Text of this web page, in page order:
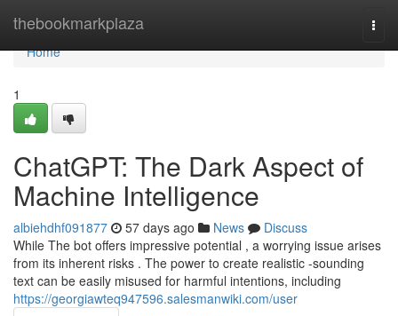
thebookmarkplaza
Home
Home
1
ChatGPT: The Dark Aspect of
Machine Intelligence
albiehdhf091877 57 days ago News
Discuss
While The bot offers impressive potential , a worrying issue arises
from its inherent risks . The power to create realistic -sounding
text can be easily misused for harmful intentions, including
https://georgiawteq947596.salesmanwiki.com/user